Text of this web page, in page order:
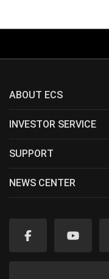
ABOUT ECS
INVESTOR SERVICE
SUPPORT
NEWS CENTER